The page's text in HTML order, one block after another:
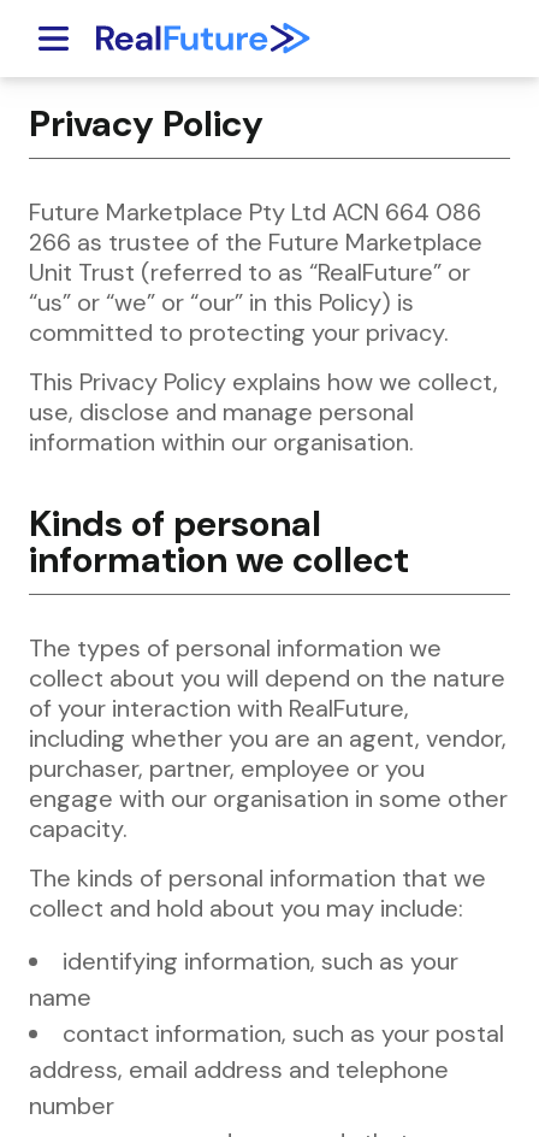
Privacy Policy
Future Marketplace Pty Ltd ACN 664 086
266 as trustee of the Future Marketplace
Unit Trust (referred to as “RealFuture” or
“us” or “we” or “our” in this Policy) is
committed to protecting your privacy.
This Privacy Policy explains how we collect,
use, disclose and manage personal
information within our organisation.
Kinds of personal
information we collect
The types of personal information we
collect about you will depend on the nature
of your interaction with RealFuture,
including whether you are an agent, vendor,
purchaser, partner, employee or you
engage with our organisation in some other
capacity.
The kinds of personal information that we
collect and hold about you may include:
identifying information, such as your
name
contact information, such as your postal
address, email address and telephone
number